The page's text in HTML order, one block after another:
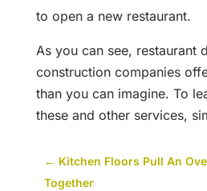
to open a new restaurant.
As you can see, restaurant
construction companies
than you can imagine. To
these and other services,
← Kitchen Floors Pull An
Together